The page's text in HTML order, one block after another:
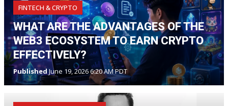
FINTECH & CRYPTO
WHAT ARE THE ADVANTAGES OF THE
WEB3 ECOSYSTEM TO EARN CRYPTO
EFFECTIVELY?
Published June 19, 2026 6:20 AM PDT